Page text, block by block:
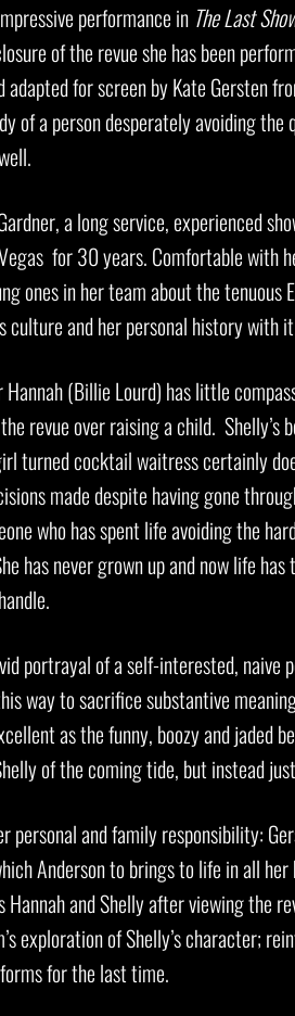
performance in The Last
of the revue she has been
adapted for screen by Kate Gersten
of a person desperately avoiding the
a long service, experienced
for 30 years. Comfortable with
ones in her team about the tenuous
culture and her personal history with
Hannah (Billie Lourd) has little
revue over raising a child. Shelly’s
turned cocktail waitress certainly
made despite having gone
who has spent life avoiding the
has never grown up and now life
portrayal of a self-interested, naive
way to sacrifice substantive
as the funny, boozy and jaded
of the coming tide, but instead
personal and family responsibility:
Anderson to brings to life in all
Hannah and Shelly after viewing the
exploration of Shelly’s character;
for the last time.